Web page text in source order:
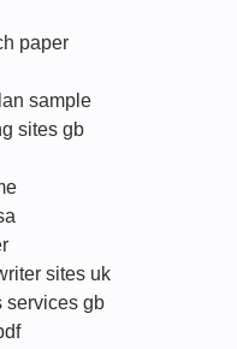
paper
sample
sites gb
sites uk
services gb